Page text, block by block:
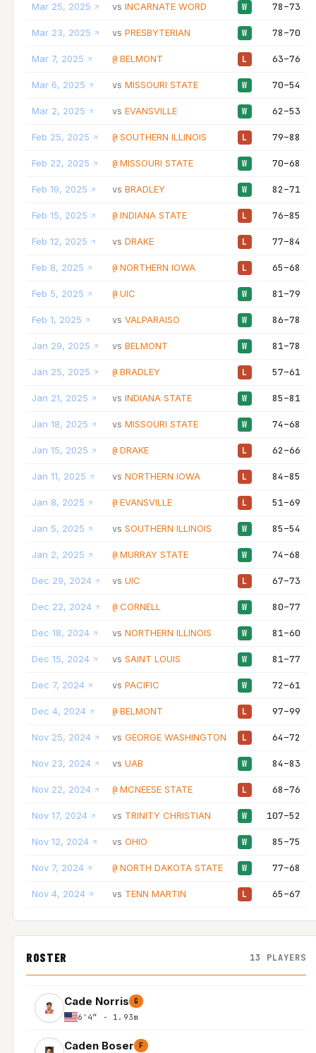
Mar 25, 2025 vs INCARNATE WORD W 78–73
Mar 23, 2025 vs PRESBYTERIAN W 78–70
Mar 7, 2025 @ BELMONT L 63–76
Mar 6, 2025 vs MISSOURI STATE W 70–54
Mar 2, 2025 vs EVANSVILLE W 62–53
Feb 25, 2025 @ SOUTHERN ILLINOIS L 79–88
Feb 22, 2025 @ MISSOURI STATE W 70–68
Feb 19, 2025 vs BRADLEY W 82–71
Feb 15, 2025 @ INDIANA STATE L 76–85
Feb 12, 2025 vs DRAKE L 77–84
Feb 8, 2025 @ NORTHERN IOWA L 65–68
Feb 5, 2025 @ UIC W 81–79
Feb 1, 2025 vs VALPARAISO W 86–78
Jan 29, 2025 vs BELMONT W 81–78
Jan 25, 2025 @ BRADLEY L 57–61
Jan 21, 2025 vs INDIANA STATE W 85–81
Jan 18, 2025 vs MISSOURI STATE W 74–68
Jan 15, 2025 @ DRAKE L 62–66
Jan 11, 2025 vs NORTHERN IOWA L 84–85
Jan 8, 2025 @ EVANSVILLE L 51–69
Jan 5, 2025 vs SOUTHERN ILLINOIS W 85–54
Jan 2, 2025 @ MURRAY STATE W 74–68
Dec 29, 2024 vs UIC L 67–73
Dec 22, 2024 @ CORNELL W 80–77
Dec 18, 2024 vs NORTHERN ILLINOIS W 81–60
Dec 15, 2024 vs SAINT LOUIS W 81–77
Dec 7, 2024 vs PACIFIC W 72–61
Dec 4, 2024 @ BELMONT L 97–99
Nov 25, 2024 vs GEORGE WASHINGTON L 64–72
Nov 23, 2024 vs UAB W 84–83
Nov 22, 2024 @ MCNEESE STATE L 68–76
Nov 17, 2024 vs TRINITY CHRISTIAN W 107–52
Nov 12, 2024 vs OHIO W 85–75
Nov 7, 2024 @ NORTH DAKOTA STATE W 77–68
Nov 4, 2024 vs TENN MARTIN L 65–67
ROSTER 13 PLAYERS
Cade Norris G
6'4″ - 1.93m
Caden Boser F